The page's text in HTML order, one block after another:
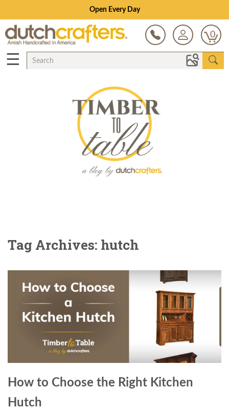
Open Every Day
0
☰
Tag Archives: hutch
How to Choose the Right Kitchen
Hutch